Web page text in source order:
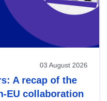
03 August 2026
A recap of the
EU collaboration